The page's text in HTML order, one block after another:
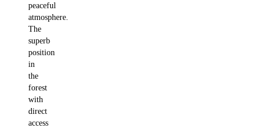
peaceful
atmosphere.
The
superb
position
in
the
forest
with
direct
access